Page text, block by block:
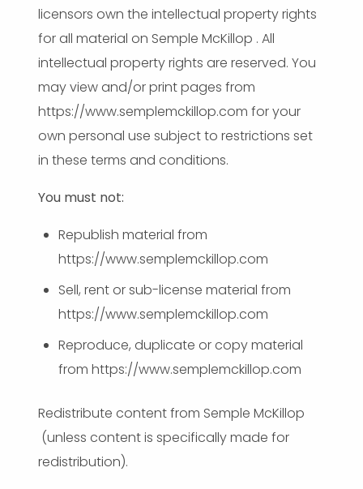
licensors own the intellectual property rights
for all material on Semple McKillop . All
intellectual property rights are reserved. You
may view and/or print pages from
https://www.semplemckillop.com for your
own personal use subject to restrictions set
in these terms and conditions.
You must not:
Republish material from
https://www.semplemckillop.com
Sell, rent or sub-license material from
https://www.semplemckillop.com
Reproduce, duplicate or copy material
from https://www.semplemckillop.com
Redistribute content from Semple McKillop
(unless content is specifically made for
redistribution).